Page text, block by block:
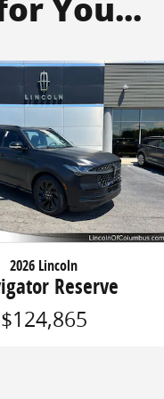
You...
2026 Lincoln
Reserve
$124,865